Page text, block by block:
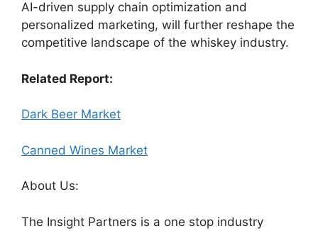
AI-driven supply chain optimization and
personalized marketing, will further reshape the
competitive landscape of the whiskey industry.
Related Report:
Dark Beer Market
Canned Wines Market
About Us:
The Insight Partners is a one stop industry